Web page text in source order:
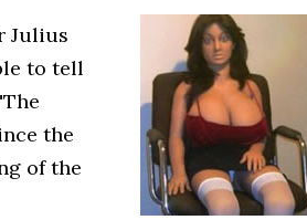
Julius
to tell
the
of the